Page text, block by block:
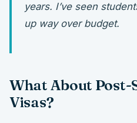
years. I’ve seen
up way over budget.
What About Post-
Visas?